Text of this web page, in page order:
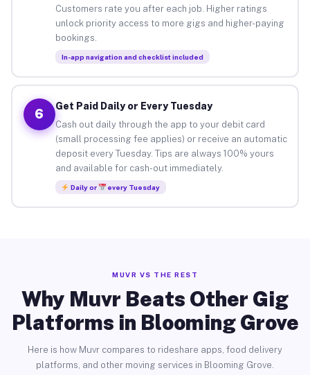
Customers rate you after each job. Higher ratings
unlock priority access to more gigs and higher-paying
bookings.
In-app navigation and checklist included
6
Get Paid Daily or Every Tuesday
Cash out daily through the app to your debit card
(small processing fee applies) or receive an automatic
deposit every Tuesday. Tips are always 100% yours
and available for cash-out immediately.
Daily or every Tuesday
MUVR VS THE REST
Why Muvr Beats Other Gig
Platforms in Blooming Grove
Here is how Muvr compares to rideshare apps, food delivery
platforms, and other moving services in Blooming Grove.